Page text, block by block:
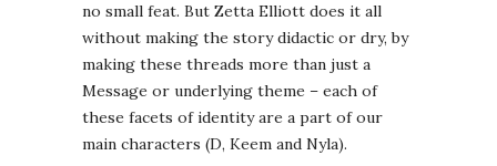
no small feat. But Zetta Elliott does it all
without making the story didactic or dry, by
making these threads more than just a
Message or underlying theme – each of
these facets of identity are a part of our
main characters (D, Keem and Nyla).